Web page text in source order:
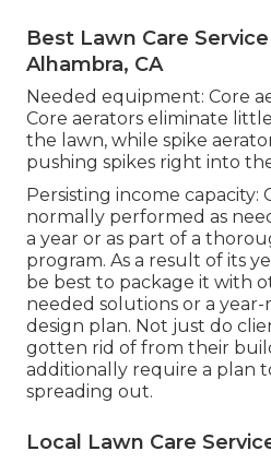
Best Lawn Care
Alhambra, CA
Needed equipment: Core
Core aerators eliminate
the lawn, while spike
pushing spikes right into
Persisting income capacity:
normally performed as
a year or as part of a
program. As a result of its
be best to package it with
needed solutions or a
design plan. Not just do
gotten rid of from their
additionally require a plan
spreading out.
Local Lawn Care